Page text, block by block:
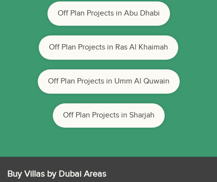
Off Plan Projects in Abu Dhabi
Off Plan Projects in Ras Al Khaimah
Off Plan Projects in Umm Al Quwain
Off Plan Projects in Sharjah
Buy Villas by Dubai Areas